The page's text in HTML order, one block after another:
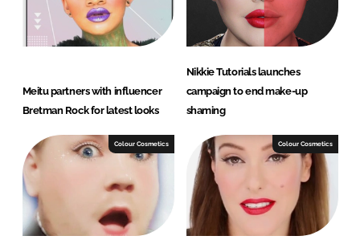
Meitu partners with influencer
Bretman Rock for latest looks
Nikkie Tutorials launches
campaign to end make-up
shaming
Colour Cosmetics Colour Cosmetics